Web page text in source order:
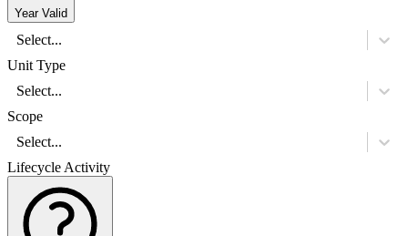
Year Valid
Select...
Unit Type
Select...
Scope
Select...
Lifecycle Activity